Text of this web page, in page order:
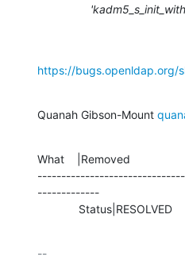
https://bugs.openldap.org/
Quanah Gibson-Mount
What    |Removed
-------------
--